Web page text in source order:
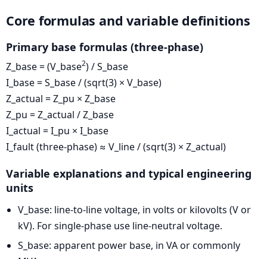
Core formulas and variable definitions
Primary base formulas (three-phase)
Z_base = (V_base2) / S_base
I_base = S_base / (sqrt(3) × V_base)
Z_actual = Z_pu × Z_base
Z_pu = Z_actual / Z_base
I_actual = I_pu × I_base
I_fault (three-phase) ≈ V_line / (sqrt(3) × Z_actual)
Variable explanations and typical engineering
units
V_base: line-to-line voltage, in volts or kilovolts (V or
kV). For single-phase use line-neutral voltage.
S_base: apparent power base, in VA or commonly